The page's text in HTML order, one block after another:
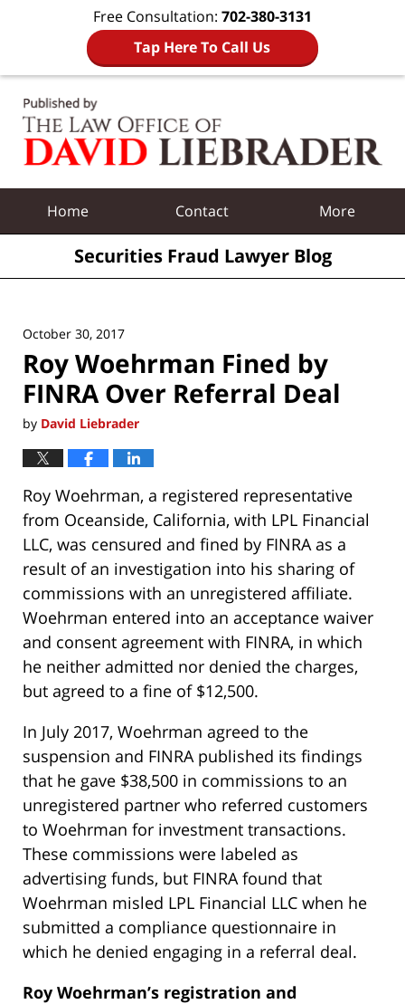
Free Consultation: 702-380-3131
Tap Here To Call Us
Home Contact More
Securities Fraud Lawyer Blog
October 30, 2017
Roy Woehrman Fined by
FINRA Over Referral Deal
by David Liebrader
Roy Woehrman, a registered representative
from Oceanside, California, with LPL Financial
LLC, was censured and fined by FINRA as a
result of an investigation into his sharing of
commissions with an unregistered affiliate.
Woehrman entered into an acceptance waiver
and consent agreement with FINRA, in which
he neither admitted nor denied the charges,
but agreed to a fine of $12,500.
In July 2017, Woehrman agreed to the
suspension and FINRA published its findings
that he gave $38,500 in commissions to an
unregistered partner who referred customers
to Woehrman for investment transactions.
These commissions were labeled as
advertising funds, but FINRA found that
Woehrman misled LPL Financial LLC when he
submitted a compliance questionnaire in
which he denied engaging in a referral deal.
Roy Woehrman’s registration and